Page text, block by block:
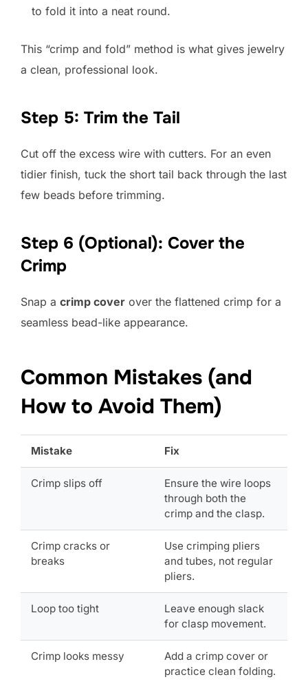
to fold it into a neat round.
This “crimp and fold” method is what gives jewelry
a clean, professional look.
Step 5: Trim the Tail
Cut off the excess wire with cutters. For an even
tidier finish, tuck the short tail back through the last
few beads before trimming.
Step 6 (Optional): Cover the
Crimp
Snap a crimp cover over the flattened crimp for a
seamless bead-like appearance.
Common Mistakes (and
How to Avoid Them)
Mistake Fix
Crimp slips off
Ensure the wire loops
through both the
crimp and the clasp.
Crimp cracks or
breaks
Use crimping pliers
and tubes, not regular
pliers.
Loop too tight
Leave enough slack
for clasp movement.
Crimp looks messy
Add a crimp cover or
practice clean folding.